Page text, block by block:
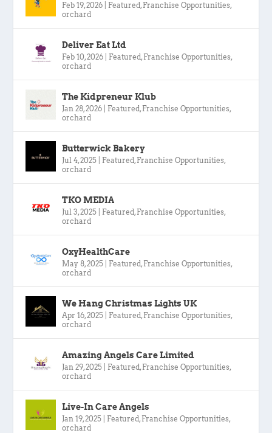
Feb 19, 2026 Featured, Franchise Opportunities,
orchard
Deliver Eat Ltd
Feb 10, 2026 Featured, Franchise Opportunities,
orchard
The Kidpreneur Klub
Jan 28, 2026 Featured, Franchise Opportunities,
orchard
Butterwick Bakery
Jul 4, 2025 Featured, Franchise Opportunities,
orchard
TKO MEDIA
Jul 3, 2025 Featured, Franchise Opportunities,
orchard
OxyHealthCare
May 8, 2025 Featured, Franchise Opportunities,
orchard
We Hang Christmas Lights UK
Apr 16, 2025 Featured, Franchise Opportunities,
orchard
Amazing Angels Care Limited
Jan 29, 2025 Featured, Franchise Opportunities,
orchard
Live-In Care Angels
Jan 19, 2025 Featured, Franchise Opportunities,
orchard